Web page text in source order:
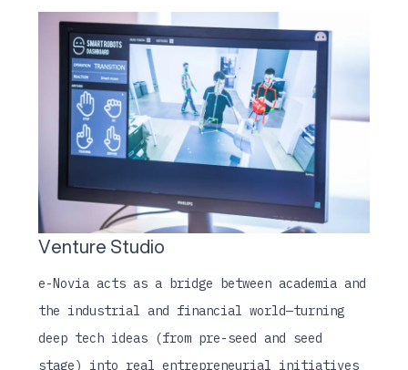
Venture Studio
e-Novia acts as a bridge between academia and
the industrial and financial world—turning
deep tech ideas (from pre-seed and seed
stage) into real entrepreneurial initiatives